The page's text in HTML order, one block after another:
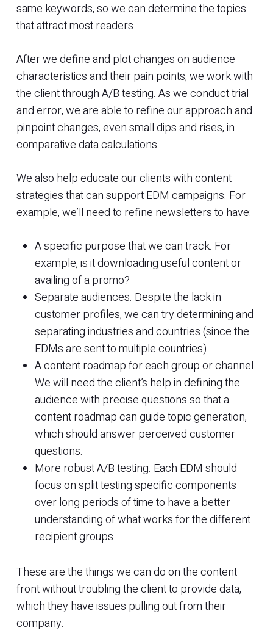
same keywords, so we can determine the topics
that attract most readers.
After we define and plot changes on audience
characteristics and their pain points, we work with
the client through A/B testing. As we conduct trial
and error, we are able to refine our approach and
pinpoint changes, even small dips and rises, in
comparative data calculations.
We also help educate our clients with content
strategies that can support EDM campaigns. For
example, we’ll need to refine newsletters to have:
A specific purpose that we can track. For
example, is it downloading useful content or
availing of a promo?
Separate audiences. Despite the lack in
customer profiles, we can try determining and
separating industries and countries (since the
EDMs are sent to multiple countries).
A content roadmap for each group or channel.
We will need the client’s help in defining the
audience with precise questions so that a
content roadmap can guide topic generation,
which should answer perceived customer
questions.
More robust A/B testing. Each EDM should
focus on split testing specific components
over long periods of time to have a better
understanding of what works for the different
recipient groups.
These are the things we can do on the content
front without troubling the client to provide data,
which they have issues pulling out from their
company.